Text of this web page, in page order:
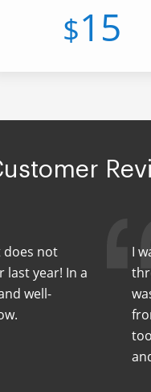
$15
does not
year! In a
well-
I